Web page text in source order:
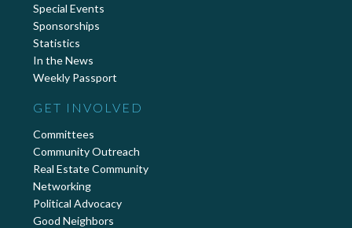
Special Events
Sponsorships
Statistics
In the News
Weekly Passport
GET INVOLVED
Committees
Community Outreach
Real Estate Community
Networking
Political Advocacy
Good Neighbors